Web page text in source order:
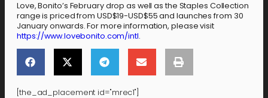
Love, Bonito’s February drop as well as the Staples Collection
range is priced from USD$19-USD$55 and launches from 30
January onwards. For more information, please visit
https://www.lovebonito.com/intl.
[the_ad_placement id="mrec1"]